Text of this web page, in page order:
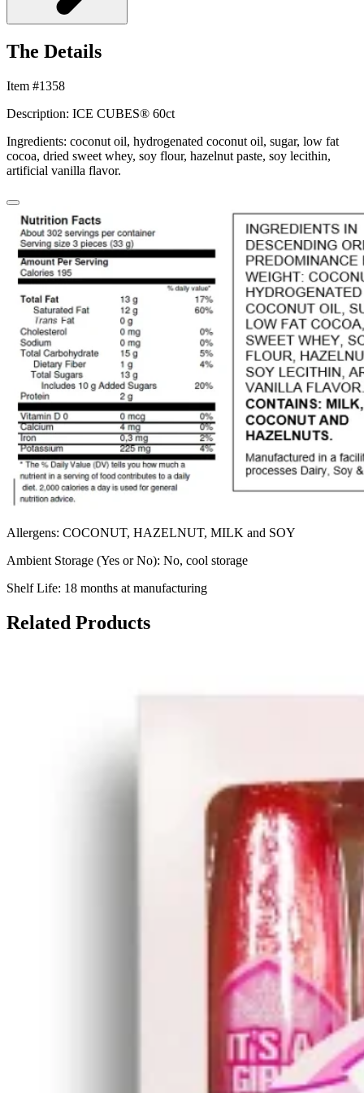
The Details
Item #1358
Description: ICE CUBES® 60ct
Ingredients: coconut oil, hydrogenated coconut oil, sugar, low fat
cocoa, dried sweet whey, soy flour, hazelnut paste, soy lecithin,
artificial vanilla flavor.
Allergens: COCONUT, HAZELNUT, MILK and SOY
Ambient Storage (Yes or No): No, cool storage
Shelf Life: 18 months at manufacturing
Related Products